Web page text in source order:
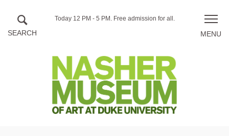
Hours
Today 12 PM - 5 PM. Free admission for all.
Toggle